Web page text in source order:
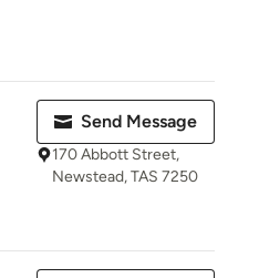
Send Message
170 Abbott Street,
Newstead, TAS 7250